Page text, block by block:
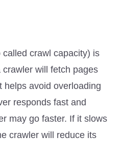
crawl capacity) is
will fetch pages
helps avoid overloading
responds fast and
may go faster. If it slows
crawler will reduce its